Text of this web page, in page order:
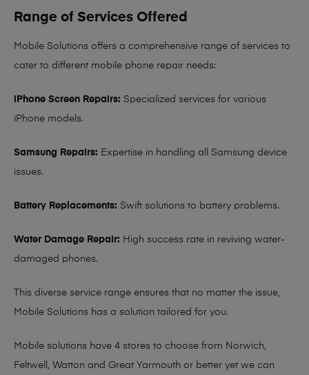
Range of Services Offered
Mobile Solutions offers a comprehensive range of services to
cater to different mobile phone repair needs:
iPhone Screen Repairs: Specialized services for various
iPhone models.
Samsung Repairs: Expertise in handling all Samsung device
issues.
Battery Replacements: Swift solutions to battery problems.
Water Damage Repair: High success rate in reviving water-
damaged phones.
This diverse service range ensures that no matter the issue,
Mobile Solutions has a solution tailored for you.
Mobile solutions have 4 stores to choose from Norwich,
Feltwell, Watton and Great Yarmouth or better yet we can